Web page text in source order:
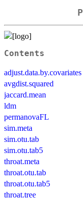
Contents
adjust.data.by.covariates
avgdist.squared
jaccard.mean
ldm
permanovaFL
sim.meta
sim.otu.tab
sim.otu.tab5
throat.meta
throat.otu.tab
throat.otu.tab5
throat.tree